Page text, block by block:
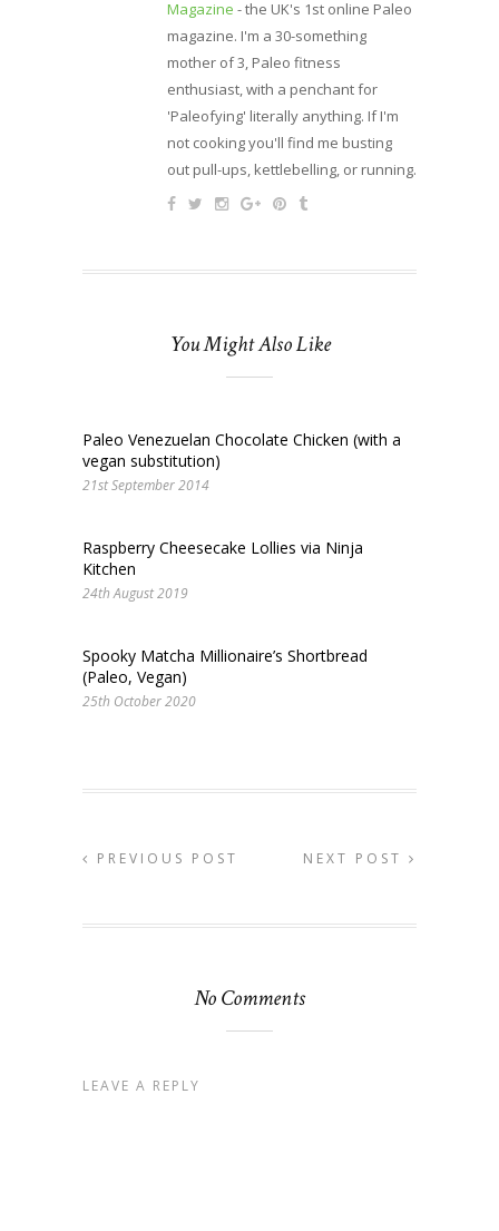
Magazine - the UK's 1st online Paleo
magazine. I'm a 30-something
mother of 3, Paleo fitness
enthusiast, with a penchant for
'Paleofying' literally anything. If I'm
not cooking you'll find me busting
out pull-ups, kettlebelling, or running.
You Might Also Like
Paleo Venezuelan Chocolate Chicken (with a
vegan substitution)
21st September 2014
Raspberry Cheesecake Lollies via Ninja
Kitchen
24th August 2019
Spooky Matcha Millionaire’s Shortbread
(Paleo, Vegan)
25th October 2020
PREVIOUS POST NEXT POST
No Comments
LEAVE A REPLY